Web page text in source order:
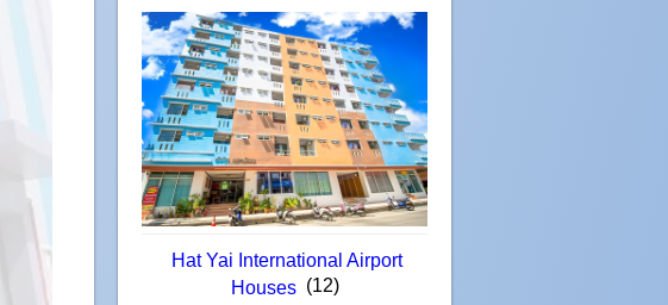
Hat Yai International Airport
Houses (12)